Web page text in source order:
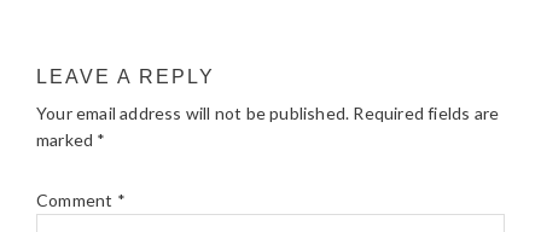
LEAVE A REPLY
Your email address will not be published. Required fields are
marked *
Comment *